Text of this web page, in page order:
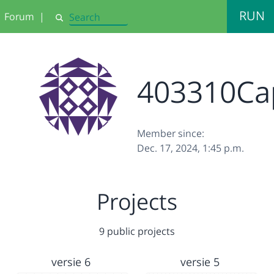
Forum | Search RUN
Member since:
Dec. 17, 2024, 1:45 p.m.
Projects
9 public projects
versie 6 versie 5